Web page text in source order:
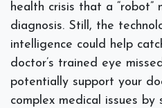
health crisis that a “robot”
diagnosis. Still, the
intelligence could help
doctor’s trained eye
potentially support your
complex medical issues by